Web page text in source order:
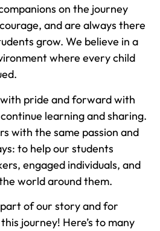
on the journey
and are always there
grow. We believe in a
where every child
pride and forward with
learning and sharing.
with the same passion and
to help our students
engaged individuals, and
world around them.
of our story and for
journey! Here’s to many